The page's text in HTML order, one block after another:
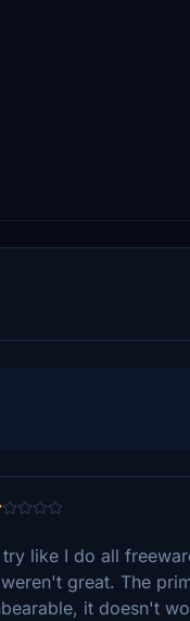
like I do all
great. The
it doesn't